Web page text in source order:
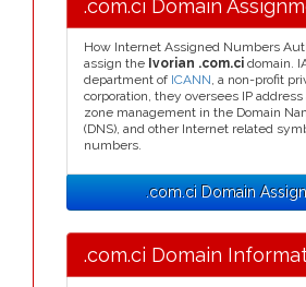
.com.ci Domain
How Internet Assigned Numbers
assign the Ivorian .com.ci domain.
department of ICANN, a non-profit
corporation, they oversees IP address
zone management in the Domain
(DNS), and other Internet related
numbers.
.com.ci Domain
.com.ci Domain